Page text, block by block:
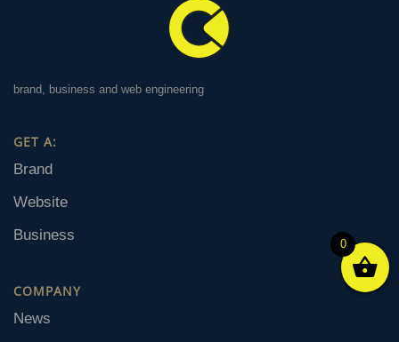
brand, business and web engineering
GET A:
Brand
Website
Business
COMPANY
News
0